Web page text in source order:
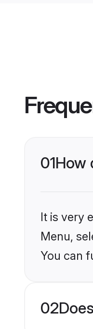
01How
It is very
Menu,
You can
02